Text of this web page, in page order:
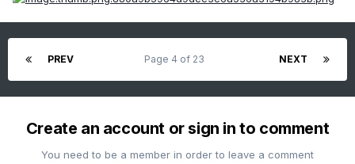
PREV NEXT
Page 4 of 23
Create an account or sign in to comment
You need to be a member in order to leave a comment